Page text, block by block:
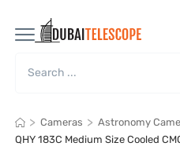
> Cameras > Astronomy
QHY 183C Medium Size Cooled